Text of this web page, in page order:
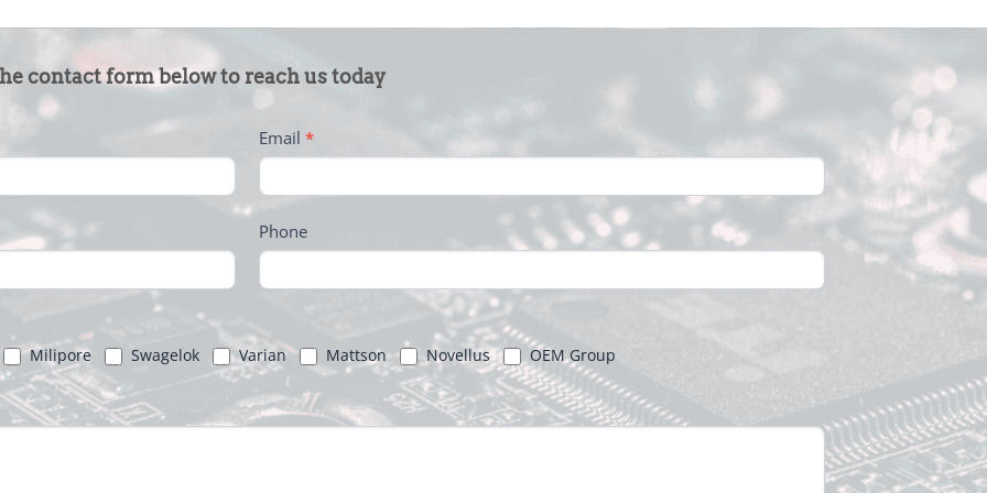
contact form below to reach us today
Email *
Phone
Milipore Swagelok Varian Mattson Novellus OEM Group